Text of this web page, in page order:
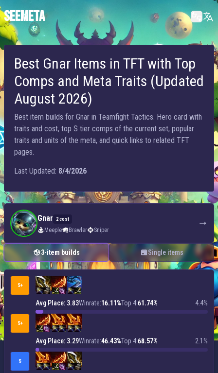
SEEMETA
Best Gnar Items in TFT with Top
Comps and Meta Traits (Updated
August 2026)
Best item builds for Gnar in Teamfight Tactics. Hero card with
traits and cost, top S tier comps of the current set, popular
traits and units of the meta, and quick links to related TFT
pages.
Last Updated: 8/4/2026
Gnar 2 cost
Meeple Brawler Sniper
3-item builds Single items
S+
Avg Place: 3.83Winrate:16.11%Top 4:61.74% 4.4%
S+
Avg Place: 3.29Winrate:46.43%Top 4:68.57% 2.1%
S